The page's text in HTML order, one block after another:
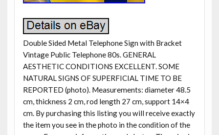
Double Sided Metal Telephone Sign with Bracket
Vintage Public Telephone 80s. GENERAL
AESTHETIC CONDITIONS EXCELLENT. SOME
NATURAL SIGNS OF SUPERFICIAL TIME TO BE
REPORTED (photo). Measurements: diameter 48.5
cm, thickness 2 cm, rod length 27 cm, support 14×4
cm. By purchasing this listing you will receive exactly
the item you see in the photo in the condition of the